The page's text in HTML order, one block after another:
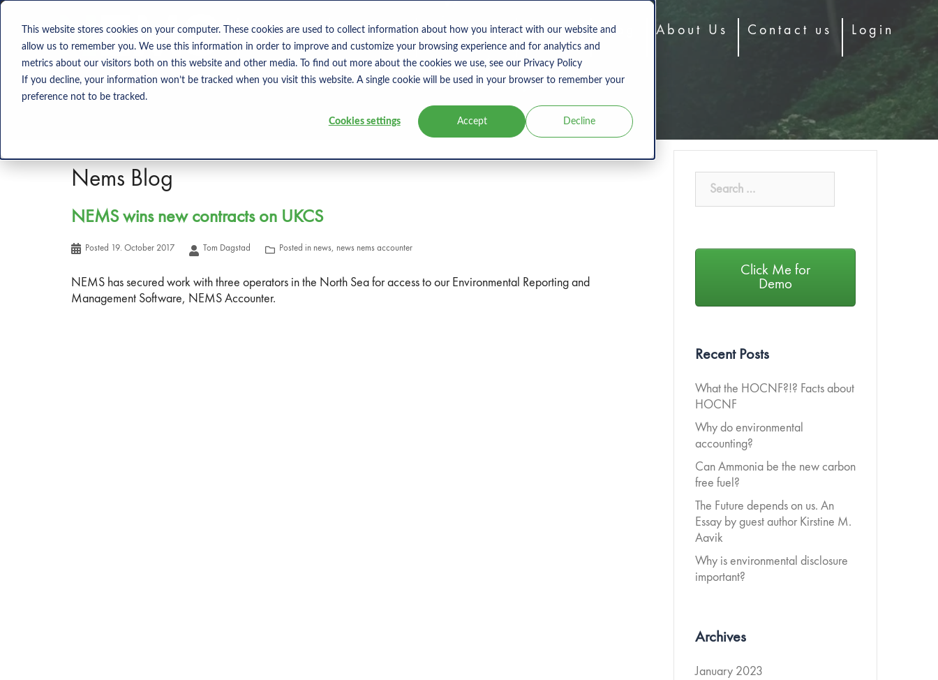
This website stores cookies on your computer. These cookies are used to collect information about how you interact with our website and
allow us to remember you. We use this information in order to improve and customize your browsing experience and for analytics and
metrics about our visitors both on this website and other media. To find out more about the cookies we use, see our Privacy Policy
If you decline, your information won’t be tracked when you visit this website. A single cookie will be used in your browser to remember your
preference not to be tracked.
Cookies settings Accept Decline
Solutions Products User Type Clients Blog About Us Contact us Login
Nems Blog
NEMS wins new contracts on UKCS
Posted 19. October 2017 Tom Dagstad Posted in news, news nems accounter
NEMS has secured work with three operators in the North Sea for access to our Environmental Reporting and
Management Software, NEMS Accounter.
Click Me for
Demo
Recent Posts
What the HOCNF?!? Facts about
HOCNF
Why do environmental
accounting?
Can Ammonia be the new carbon
free fuel?
The Future depends on us. An
Essay by guest author Kirstine M.
Aavik
Why is environmental disclosure
important?
Archives
January 2023